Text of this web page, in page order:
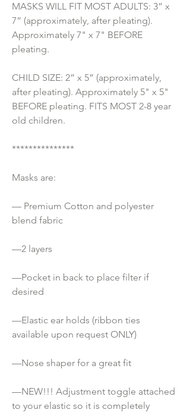
MASKS WILL FIT MOST ADULTS: 3” x
7” (approximately, after pleating).
Approximately 7" x 7" BEFORE
pleating.
CHILD SIZE: 2” x 5” (approximately,
after pleating). Approximately 5" x 5"
BEFORE pleating. FITS MOST 2-8 year
old children.
***************
Masks are:
— Premium Cotton and polyester
blend fabric
—2 layers
—Pocket in back to place filter if
desired
—Elastic ear holds (ribbon ties
available upon request ONLY)
—Nose shaper for a great fit
—NEW!!! Adjustment toggle attached
to your elastic so it is completely